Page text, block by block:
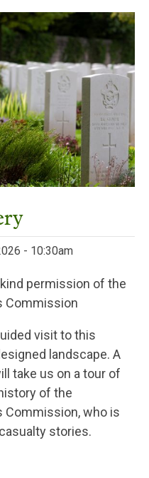
- 10:30am
permission of the
Commission
visit to this
landscape. A
take us on a tour of
of the
Commission, who is
stories.